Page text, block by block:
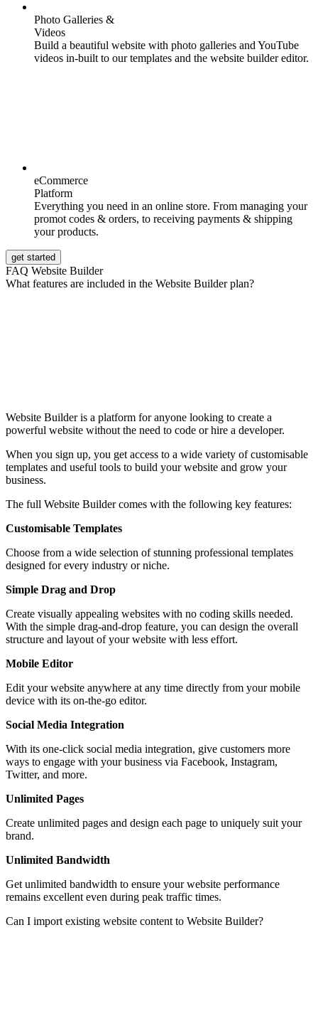
Photo Galleries &
Videos
Build a beautiful website with photo galleries and YouTube
videos in-built to our templates and the website builder editor.
eCommerce
Platform
Everything you need in an online store. From managing your
promot codes & orders, to receiving payments & shipping
your products.
get started
FAQ Website Builder
What features are included in the Website Builder plan?
Website Builder is a platform for anyone looking to create a
powerful website without the need to code or hire a developer.
When you sign up, you get access to a wide variety of customisable
templates and useful tools to build your website and grow your
business.
The full Website Builder comes with the following key features:
Customisable Templates
Choose from a wide selection of stunning professional templates
designed for every industry or niche.
Simple Drag and Drop
Create visually appealing websites with no coding skills needed.
With the simple drag-and-drop feature, you can design the overall
structure and layout of your website with less effort.
Mobile Editor
Edit your website anywhere at any time directly from your mobile
device with its on-the-go editor.
Social Media Integration
With its one-click social media integration, give customers more
ways to engage with your business via Facebook, Instagram,
Twitter, and more.
Unlimited Pages
Create unlimited pages and design each page to uniquely suit your
brand.
Unlimited Bandwidth
Get unlimited bandwidth to ensure your website performance
remains excellent even during peak traffic times.
Can I import existing website content to Website Builder?